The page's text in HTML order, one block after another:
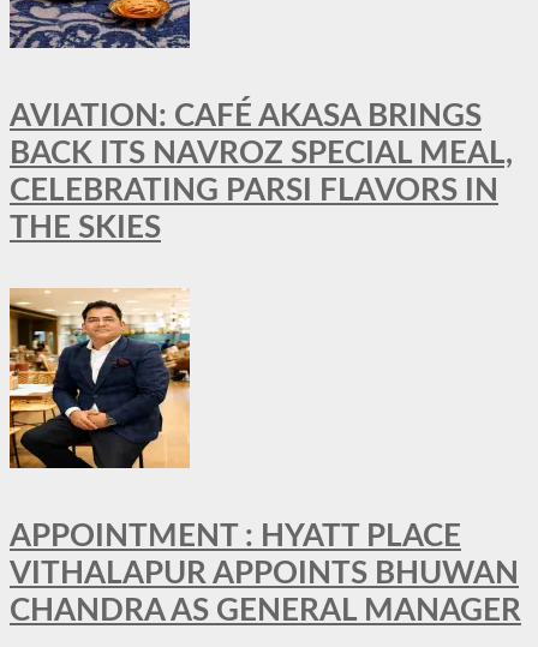
AVIATION: CAFÉ AKASA BRINGS
BACK ITS NAVROZ SPECIAL MEAL,
CELEBRATING PARSI FLAVORS IN
THE SKIES
APPOINTMENT : HYATT PLACE
VITHALAPUR APPOINTS BHUWAN
CHANDRA AS GENERAL MANAGER